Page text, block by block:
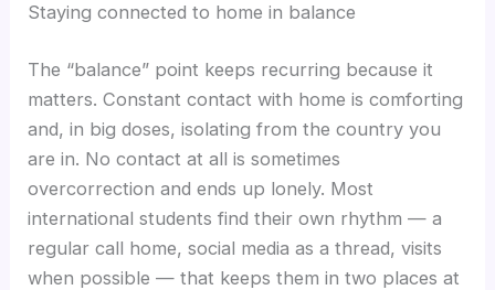
Staying connected to home in balance
The “balance” point keeps recurring because it
matters. Constant contact with home is comforting
and, in big doses, isolating from the country you
are in. No contact at all is sometimes
overcorrection and ends up lonely. Most
international students find their own rhythm — a
regular call home, social media as a thread, visits
when possible — that keeps them in two places at